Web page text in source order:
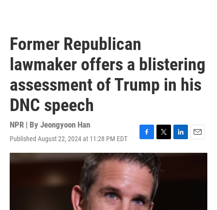
Former Republican
lawmaker offers a blistering
assessment of Trump in his
DNC speech
NPR | By Jeongyoon Han
Published August 22, 2024 at 11:28 PM EDT
F
a
c
e
o
k
T
w
t
t
e
r
L
i
E
m